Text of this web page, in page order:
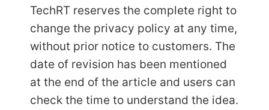
TechRT reserves the complete right to
change the privacy policy at any time,
without prior notice to customers. The
date of revision has been mentioned
at the end of the article and users can
check the time to understand the idea.